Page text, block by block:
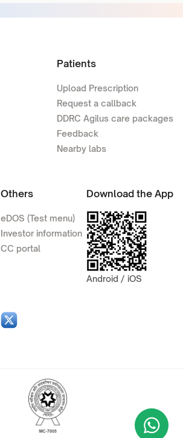
Patients
Upload Prescription
Request a callback
DDRC Agilus care packages
Feedback
Nearby labs
Others
eDOS (Test menu)
Investor information
CC portal
Download the App
Android / iOS